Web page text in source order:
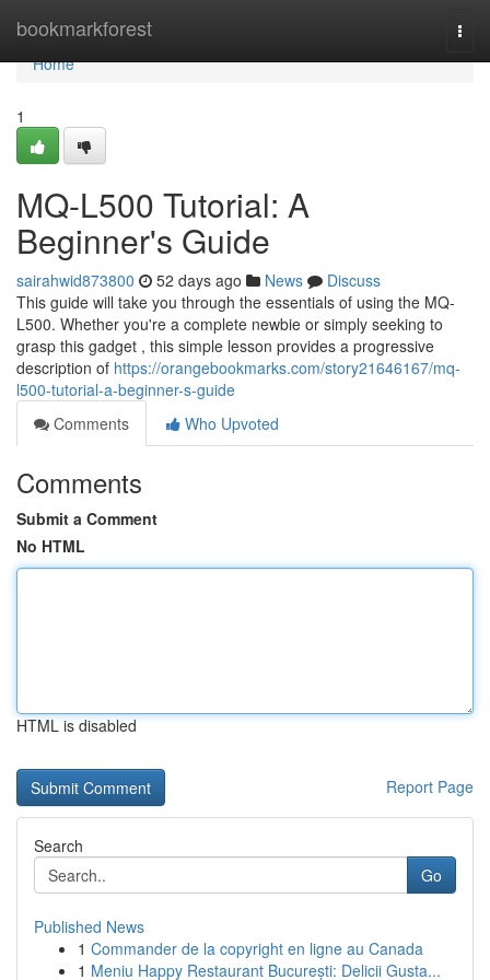
bookmarkforest
Home
Home
1
MQ-L500 Tutorial: A
Beginner's Guide
sairahwid873800 52 days ago News
Discuss
This guide will take you through the essentials of using the MQ-
L500. Whether you're a complete newbie or simply seeking to
grasp this gadget , this simple lesson provides a progressive
description of https://orangebookmarks.com/story21646167/mq-
l500-tutorial-a-beginner-s-guide
Comments
Who Upvoted
Comments
Submit a Comment
No HTML
HTML is disabled
Report Page
Search
Go
Published News
1 Commander de la copyright en ligne au Canada
1 Meniu Happy Restaurant București: Delicii Gusta...